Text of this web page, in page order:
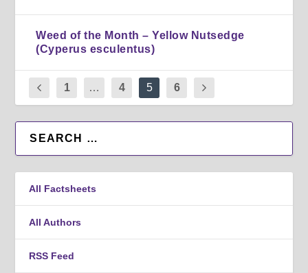
Weed of the Month – Yellow Nutsedge
(Cyperus esculentus)
1 … 4 5 6
All Factsheets
All Authors
RSS Feed